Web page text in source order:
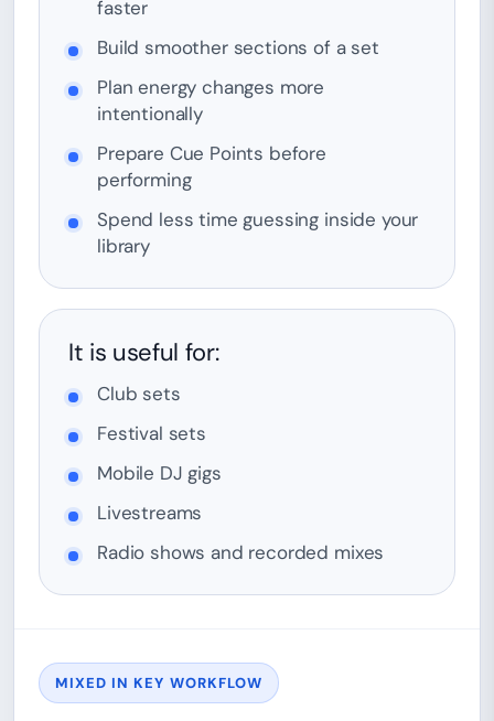
faster
Build smoother sections of a set
Plan energy changes more
intentionally
Prepare Cue Points before
performing
Spend less time guessing inside your
library
It is useful for:
Club sets
Festival sets
Mobile DJ gigs
Livestreams
Radio shows and recorded mixes
MIXED IN KEY WORKFLOW